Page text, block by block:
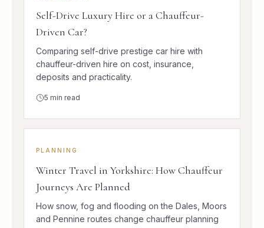
Self-Drive Luxury Hire or a Chauffeur-
Driven Car?
Comparing self-drive prestige car hire with
chauffeur-driven hire on cost, insurance,
deposits and practicality.
5 min read
PLANNING
Winter Travel in Yorkshire: How Chauffeur
Journeys Are Planned
How snow, fog and flooding on the Dales, Moors
and Pennine routes change chauffeur planning